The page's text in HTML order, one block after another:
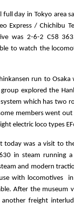
full day in Tokyo area
Express / Chichibu
was 2-6-2 C58
to watch the
run to
explored the
which has two
members went
electric loco types
today was a visit to
in steam running
and modern
with locomotives
After the museum
freight